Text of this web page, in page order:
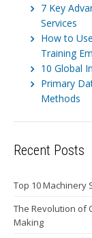
7 Key
Services
How to
Training
10 Global
Primary
Methods
Recent Posts
Top 10 Machinery
The Revolution of
Making